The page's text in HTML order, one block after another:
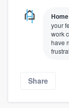
your
work
have
Share